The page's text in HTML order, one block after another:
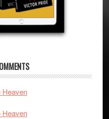
Heaven
Heaven